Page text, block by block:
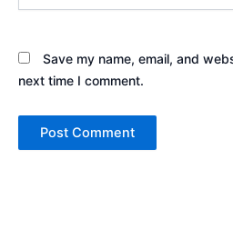
Save my name, email, and
next time I comment.